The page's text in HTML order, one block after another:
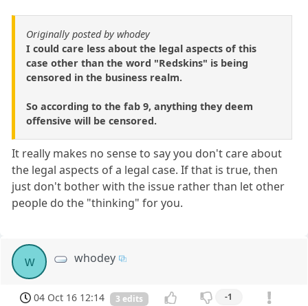
Originally posted by whodey
I could care less about the legal aspects of this
case other than the word "Redskins" is being
censored in the business realm.
So according to the fab 9, anything they deem
offensive will be censored.
It really makes no sense to say you don't care about
the legal aspects of a legal case. If that is true, then
just don't bother with the issue rather than let other
people do the "thinking" for you.
w whodey
04 Oct 16 12:14 3 edits -1